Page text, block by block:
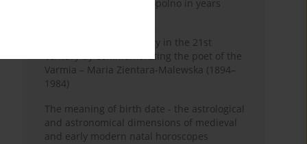
Pauline Monastery in Topolno in years
Shaping regional identity in the 21st
century by commemorating the poet of the
Varmia – Maria Zientara-Malewska (1894–
1984)
The meaning of birth date - the astrological
and astronomical dimensions of medieval
and early modern natal horoscopes